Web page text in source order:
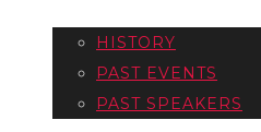
HISTORY
PAST EVENTS
PAST SPEAKERS